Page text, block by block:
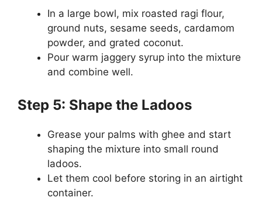
In a large bowl, mix roasted ragi flour,
ground nuts, sesame seeds, cardamom
powder, and grated coconut.
Pour warm jaggery syrup into the mixture
and combine well.
Step 5: Shape the Ladoos
Grease your palms with ghee and start
shaping the mixture into small round
ladoos.
Let them cool before storing in an airtight
container.